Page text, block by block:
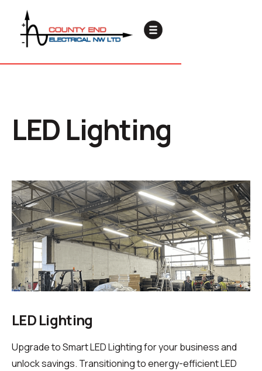
LED Lighting
LED Lighting
Upgrade to Smart LED Lighting for your business and
unlock savings. Transitioning to energy-efficient LED